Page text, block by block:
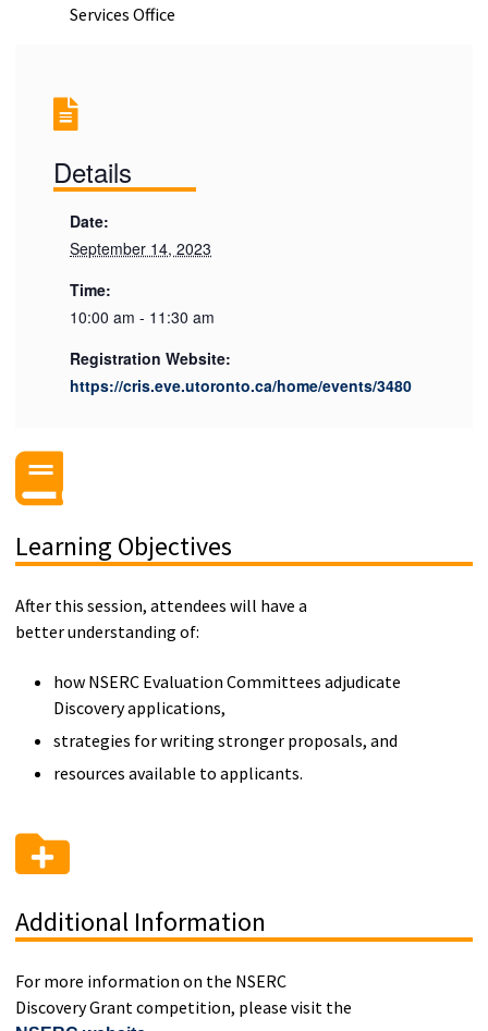
Services Office
Details
Date:
September 14, 2023
Time:
10:00 am - 11:30 am
Registration Website:
https://cris.eve.utoronto.ca/home/events/3480
Learning Objectives
After this session, attendees will have a
better understanding of:
how NSERC Evaluation Committees adjudicate
Discovery applications,
strategies for writing stronger proposals, and
resources available to applicants.
Additional Information
For more information on the NSERC
Discovery Grant competition, please visit the